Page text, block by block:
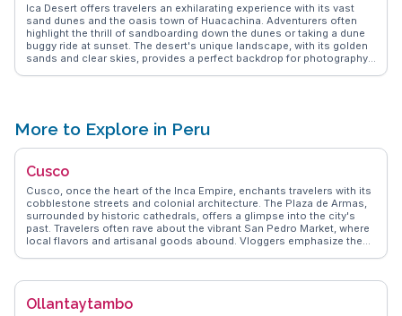
Ica Desert offers travelers an exhilarating experience with its vast
sand dunes and the oasis town of Huacachina. Adventurers often
highlight the thrill of sandboarding down the dunes or taking a dune
buggy ride at sunset. The desert's unique landscape, with its golden
sands and clear skies, provides a perfect backdrop for photography
adding another layer to the desert's allure.
More to Explore in Peru
Cusco
Cusco, once the heart of the Inca Empire, enchants travelers with its
cobblestone streets and colonial architecture. The Plaza de Armas,
surrounded by historic cathedrals, offers a glimpse into the city's
past. Travelers often rave about the vibrant San Pedro Market, where
local flavors and artisanal goods abound. Vloggers emphasize the
Sacsayhuamán ruins, where the massive stone walls tell tales of
Ollantaytambo